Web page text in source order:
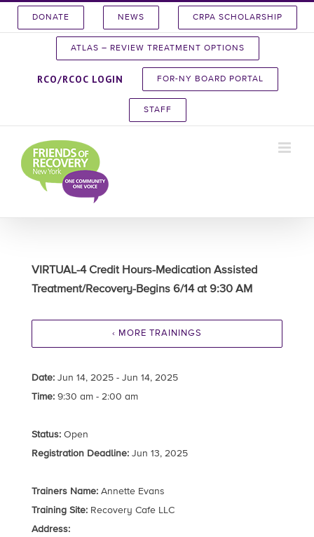
DONATE NEWS CRPA SCHOLARSHIP
ATLAS – REVIEW TREATMENT OPTIONS
RCO/RCOC LOGIN FOR-NY BOARD PORTAL
STAFF
VIRTUAL-4 Credit Hours-Medication Assisted
Treatment/Recovery-Begins 6/14 at 9:30 AM
‹ MORE TRAININGS
Date:Jun 14, 2025 - Jun 14, 2025
Time:9:30 am - 2:00 am
Status:Open
Registration Deadline:Jun 13, 2025
Trainers Name:Annette Evans
Training Site:Recovery Cafe LLC
Address: